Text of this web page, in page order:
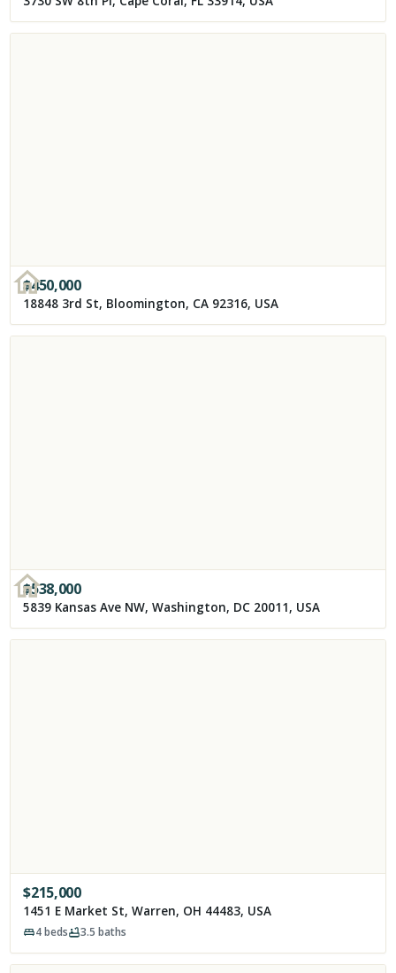
$450,000
18848 3rd St, Bloomington, CA 92316, USA
$538,000
5839 Kansas Ave NW, Washington, DC 20011, USA
$215,000
1451 E Market St, Warren, OH 44483, USA
4beds 3.5 baths